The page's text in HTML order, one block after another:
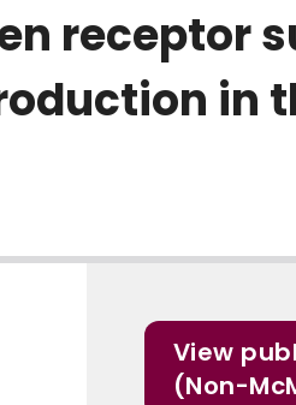
receptor
in
View
(Non-